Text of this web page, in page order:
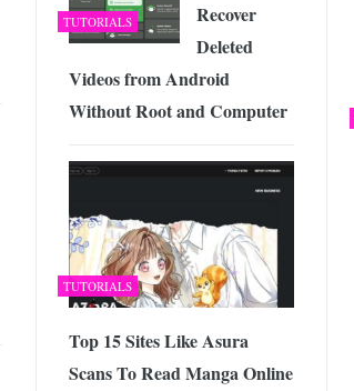
TUTORIALS
Recover
Deleted
Videos from Android
Without Root and Computer
TUTORIALS
Top 15 Sites Like Asura
Scans To Read Manga Online